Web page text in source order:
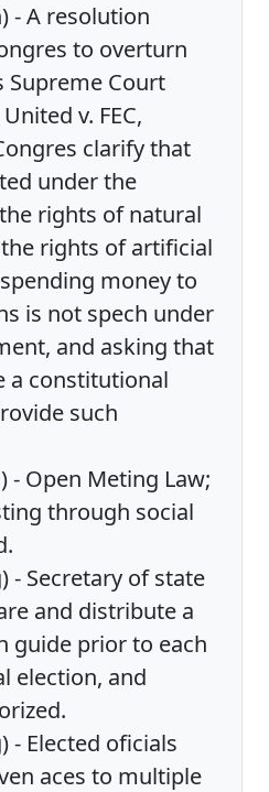
- A resolution
to overturn
Supreme Court
v. FEC,
clarify that
under the
rights of natural
rights of artificial
money to
is not spech under
and asking that
a constitutional
such
- Open Meting Law;
through social
- Secretary of state
and distribute a
guide prior to each
election, and
- Elected oficials
aces to multiple